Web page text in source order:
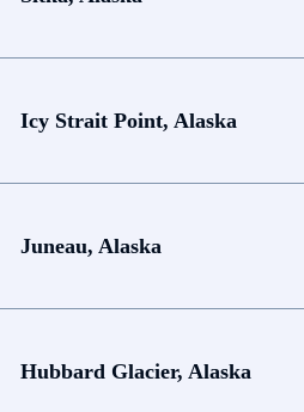
Icy Strait Point, Alaska
Juneau, Alaska
Hubbard Glacier, Alaska